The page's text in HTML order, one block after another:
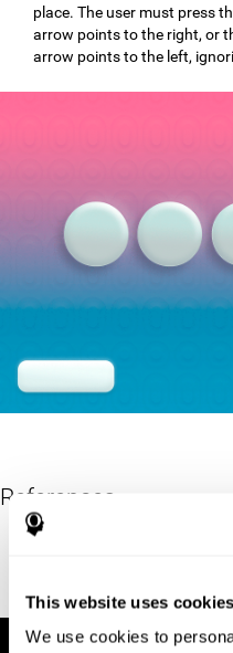
This website uses cookies
We use cookies to
place. The user must press
arrow points to the right, or
arrow points to the left,
References
Eriksen, B. A.; Eriksen, C. W.